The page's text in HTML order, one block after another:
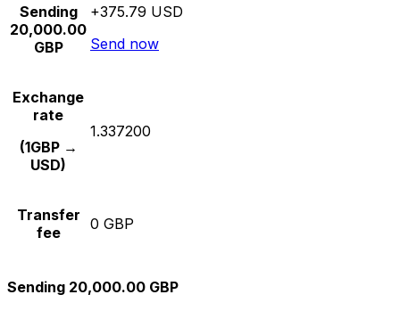
Sending
20,000.00
GBP
+375.79 USD
Send now
Exchange
rate
(1GBP →
USD)
1.337200
Transfer
fee
0 GBP
Sending 20,000.00 GBP